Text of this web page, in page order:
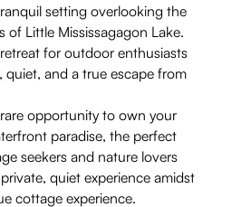
setting overlooking the
of Little Mississagagon Lake.
for outdoor enthusiasts
quiet, and a true escape from
opportunity to own your
paradise, the perfect
seekers and nature lovers
quiet experience amidst
cottage experience.